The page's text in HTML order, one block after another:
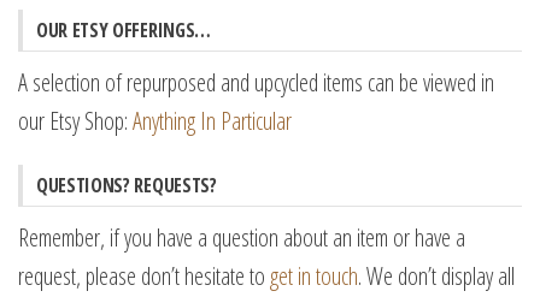
OUR ETSY OFFERINGS…
A selection of repurposed and upcycled items can be viewed in
our Etsy Shop:Anything In Particular
QUESTIONS? REQUESTS?
Remember, if you have a question about an item or have a
request, please don’t hesitate to get in touch. We don’t display all